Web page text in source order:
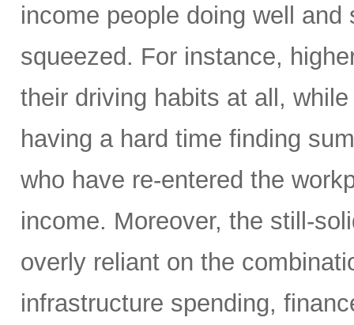
income people doing well
squeezed. For instance,
their driving habits at all,
having a hard time finding
who have re-entered the
income. Moreover, the still-
overly reliant on the
infrastructure spending,